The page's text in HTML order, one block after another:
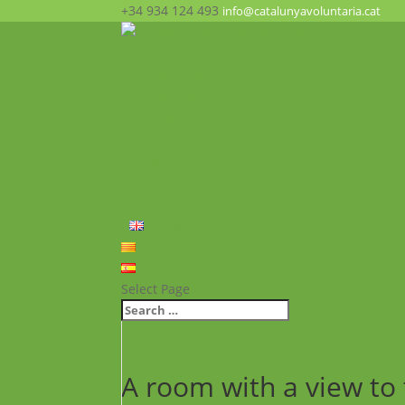
+34 934 124 493 info@catalunyavoluntaria.cat
Select Page
A room with a view